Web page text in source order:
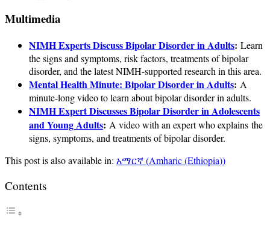
Multimedia
NIMH Experts Discuss Bipolar Disorder in Adults: Learn
the signs and symptoms, risk factors, treatments of bipolar
disorder, and the latest NIMH-supported research in this area.
Mental Health Minute: Bipolar Disorder in Adults: A
minute-long video to learn about bipolar disorder in adults.
NIMH Expert Discusses Bipolar Disorder in Adolescents
and Young Adults: A video with an expert who explains the
signs, symptoms, and treatments of bipolar disorder.
This post is also available in: አማርኛ(Amharic (Ethiopia))
Contents